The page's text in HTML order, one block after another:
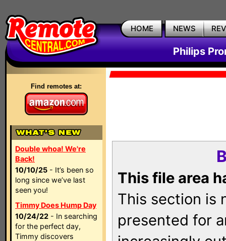
HOME NEWS
Philips
Find remotes at:
Double whoa! We're
Back!
10/10/25 - It’s been so
long since we’ve last
seen you!
Timmy Does Hump Day
10/24/22 - In searching
for the perfect day,
Timmy discovers
This file area
This section is
presented for